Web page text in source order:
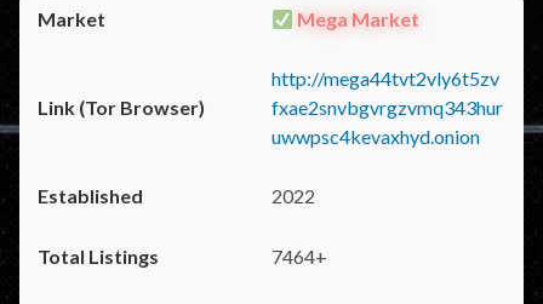
Mega Market
http://mega44tvt2vly6t5zv
fxae2snvbgvrgzvmq343hur
uwwpsc4kevaxhyd.onion
2022
7464+